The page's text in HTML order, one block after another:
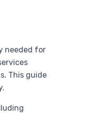
needed for
This guide